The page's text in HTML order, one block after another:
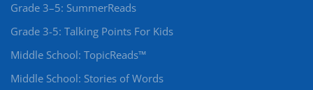
Grade 3–5: SummerReads
Grade 3-5: Talking Points For Kids
Middle School: TopicReads™
Middle School: Stories of Words